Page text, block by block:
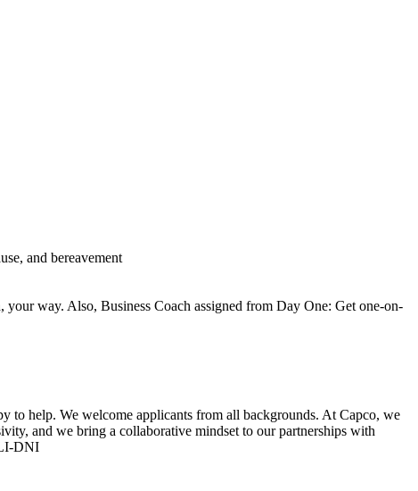
and bereavement
way. Also, Business Coach assigned from Day One: Get one-on-
to help. We welcome applicants from all backgrounds. At Capco, we
and we bring a collaborative mindset to our partnerships with
DNI